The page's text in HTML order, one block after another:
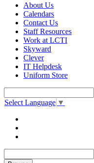
About Us
Calendars
Contact Us
Staff Resources
Work at LCTI
Skyward
Clever
IT Helpdesk
Uniform Store
Select Language ▼